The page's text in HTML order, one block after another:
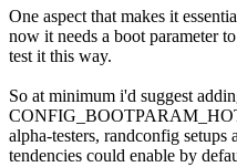
One aspect that makes it
now it needs a boot parameter
test it this way.
So at minimum i'd suggest
alpha-testers, randconfig
tendencies could enable by